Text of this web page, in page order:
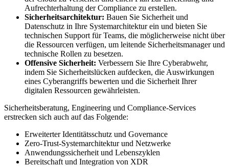
Aufrechterhaltung der Compliance zu erstellen.
Sicherheitsarchitektur: Bauen Sie Sicherheit und
Datenschutz in Ihre Systemarchitektur ein und bieten Sie
technischen Support für Teams, die möglicherweise nicht über
die Ressourcen verfügen, um leitende Sicherheitsmanager und
technische Rollen zu besetzen.
Offensive Sicherheit: Verbessern Sie Ihre Cyberabwehr,
indem Sie Sicherheitslücken aufdecken, die Auswirkungen
eines Cyberangriffs bewerten und die Sicherheit Ihrer
digitalen Ressourcen gewährleisten.
Sicherheitsberatung, Engineering und Compliance-Services
erstrecken sich auch auf das Folgende:
Erweiterter Identitätsschutz und Governance
Zero-Trust-Systemarchitektur und Netzwerke
Anwendungssicherheit und Lebenszyklen
Bereitschaft und Integration von XDR